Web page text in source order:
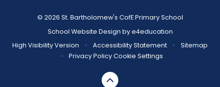
© 2026 St. Bartholomew's CofE Primary School
School Website Design bye4education
High Visibility Version
• Accessibility Statement •
Sitemap
•
Privacy PolicyCookie Settings